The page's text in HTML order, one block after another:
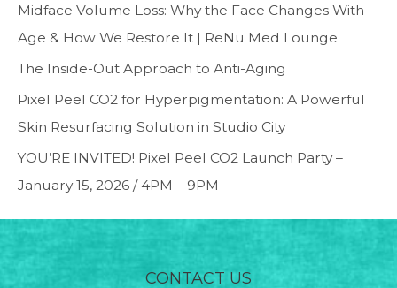
Midface Volume Loss: Why the Face Changes With
Age & How We Restore It | ReNu Med Lounge
The Inside-Out Approach to Anti-Aging
Pixel Peel CO2 for Hyperpigmentation: A Powerful
Skin Resurfacing Solution in Studio City
YOU’RE INVITED! Pixel Peel CO2 Launch Party –
January 15, 2026 / 4PM – 9PM
CONTACT US